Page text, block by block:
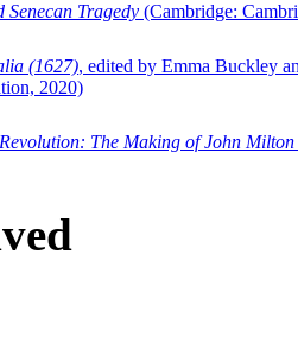
Senecan Tragedy (Cambridge:
(1627), edited by Emma Buckley
2020)
The Making of John Milton